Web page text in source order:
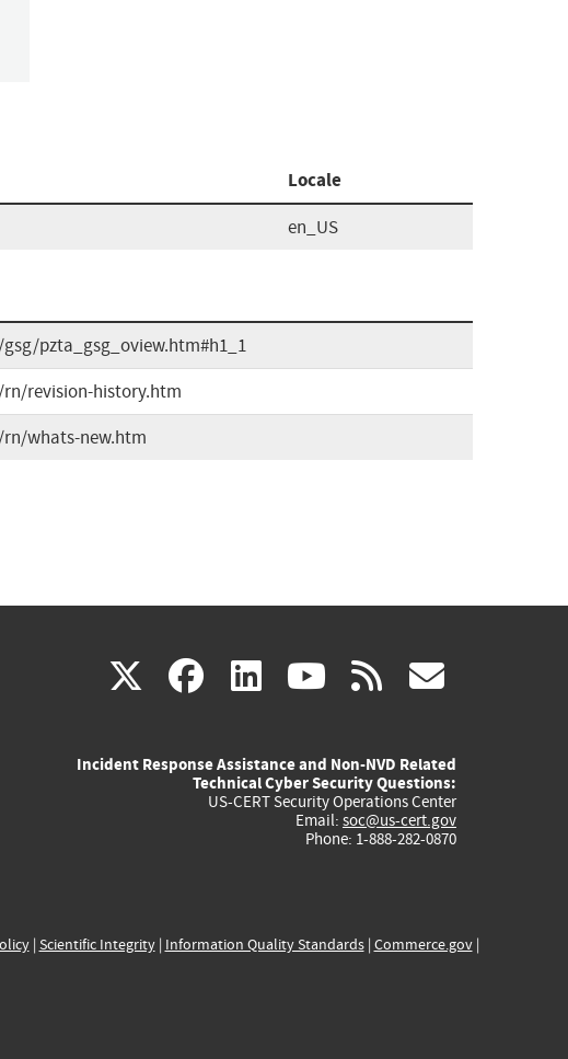
Locale
en_US
pzta_gsg_oview.htm#h1_1
revision-history.htm
whats-new.htm
X(link
external)
facebook
(link
external)
linkedin
(link
external)
youtube
(link
external)
rss
Incident Response Assistance and Non-NVD Related
Technical Cyber Security Questions:
US-CERT Security Operations Center
Email: soc@us-cert.gov
Phone: 1-888-282-0870
| Scientific Integrity| Information Quality Standards| Commerce.gov|